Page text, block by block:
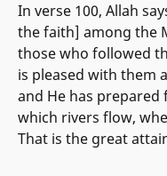
In verse 100, Allah
the faith] among the
those who followed
is pleased with them
and He has
which rivers flow,
That is the great